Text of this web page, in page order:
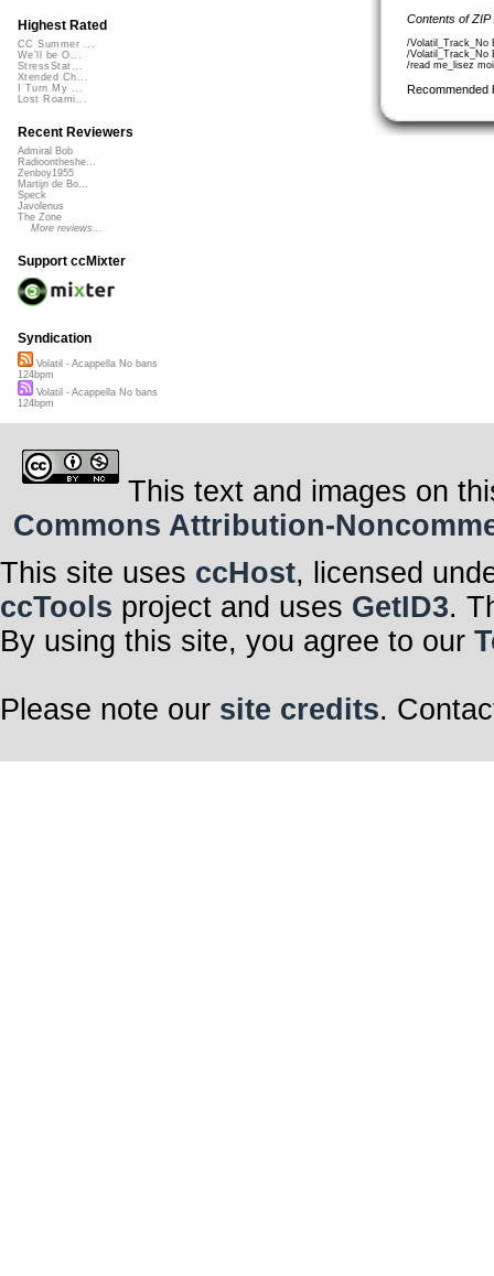
Contents of
/Volatil_Track_No
/Volatil_Track_No
/read me_lisez
Recommended
Highest Rated
CC Summer ...
We'll be O...
StressStat...
Xtended Ch...
I Turn My ...
Lost Roami...
Recent Reviewers
Admiral Bob
Radioontheshe...
Zenboy1955
Martijn de Bo...
Speck
Javolenus
The Zone
More reviews...
Support ccMixter
Syndication
Volatil - Acappella No bans
124bpm
Volatil - Acappella No bans
124bpm
This text and images on
Commons Attribution-
This site uses ccHost, licensed
ccTools project and uses GetID3.
By using this site, you agree to our
Please note our site credits.